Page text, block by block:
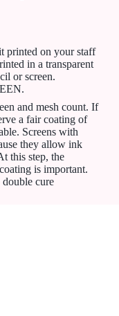
printed on your staff
in a transparent
or screen.
and mesh count. If
a fair coating of
Screens with
they allow ink
this step, the
is important.
cure